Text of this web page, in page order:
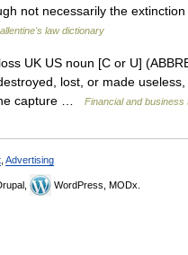
not necessarily the
law dictionary
UK US noun [C or U]
lost, or made
capture …
Financial and business
Advertising
WordPress, MODx.